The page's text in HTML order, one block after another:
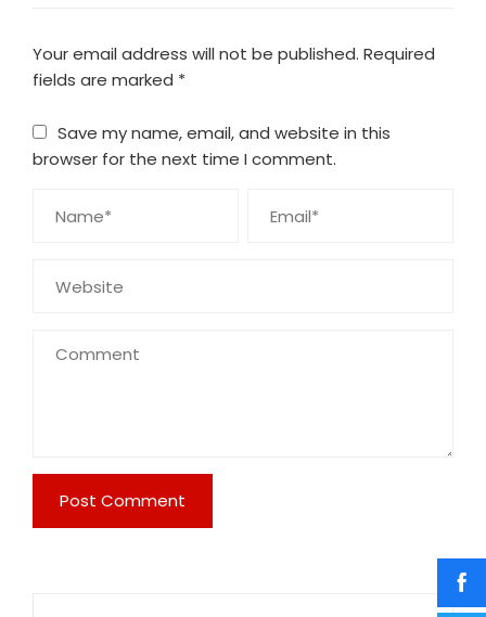
Your email address will not be published. Required
fields are marked *
Save my name, email, and website in this
browser for the next time I comment.